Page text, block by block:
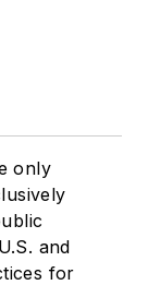
only
and
for